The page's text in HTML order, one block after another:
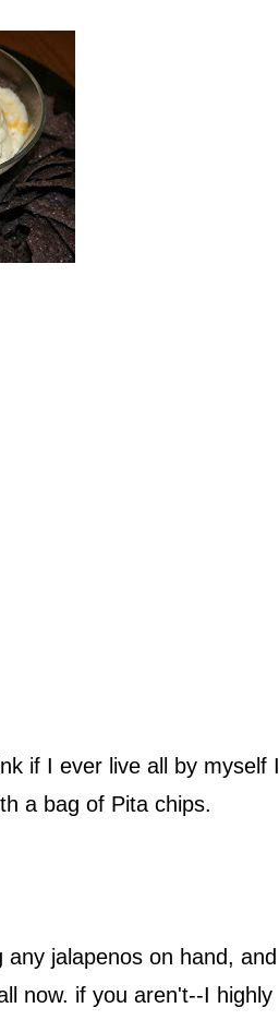
if I ever live all by myself I
a bag of Pita chips.
jalapenos on hand, and
now. if you aren't--I highly